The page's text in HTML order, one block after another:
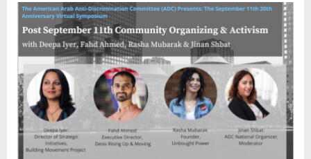
Presents:
Post
September
11th
Community
Organizing
&
Activism